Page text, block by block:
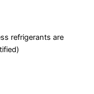
refrigerants are